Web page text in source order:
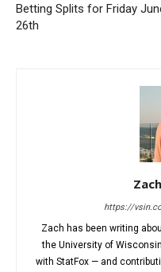
Betting Splits for Friday
26th
https://
Zach has been writing
the University of
with StatFox — and